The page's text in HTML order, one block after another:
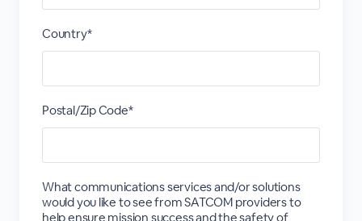
Country*
Postal/Zip Code*
What communications services and/or solutions
would you like to see from SATCOM providers to
help ensure mission success and the safety of